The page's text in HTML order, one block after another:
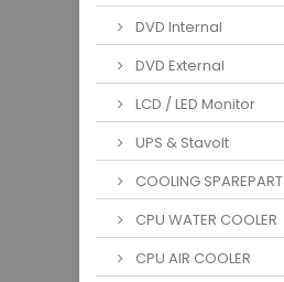
DVD Internal
DVD External
LCD / LED Monitor
UPS & Stavolt
COOLING SPAREPART
CPU WATER COOLER
CPU AIR COOLER